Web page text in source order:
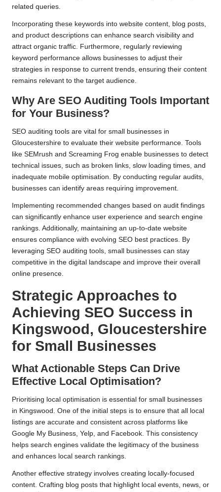
related queries.
Incorporating these keywords into website content, blog posts,
and product descriptions can enhance search visibility and
attract organic traffic. Furthermore, regularly reviewing
keyword performance allows businesses to adjust their
strategies in response to current trends, ensuring their content
remains relevant to the target audience.
Why Are SEO Auditing Tools Important
for Your Business?
SEO auditing tools are vital for small businesses in
Gloucestershire to evaluate their website performance. Tools
like SEMrush and Screaming Frog enable businesses to detect
technical issues, such as broken links, slow loading times, and
inadequate mobile optimisation. By conducting regular audits,
businesses can identify areas requiring improvement.
Implementing recommended changes based on audit findings
can significantly enhance user experience and search engine
rankings. Additionally, maintaining an up-to-date website
ensures compliance with evolving SEO best practices. By
leveraging SEO auditing tools, small businesses can stay
competitive in the digital landscape and improve their overall
online presence.
Strategic Approaches to
Achieving SEO Success in
Kingswood, Gloucestershire
for Small Businesses
What Actionable Steps Can Drive
Effective Local Optimisation?
Prioritising local optimisation is essential for small businesses
in Kingswood. One of the initial steps is to ensure that all local
listings are accurate and consistent across platforms like
Google My Business, Yelp, and Facebook. This consistency
helps search engines validate the legitimacy of the business
and enhances local search rankings.
Another effective strategy involves creating locally-focused
content. Crafting blog posts that highlight local events, news, or